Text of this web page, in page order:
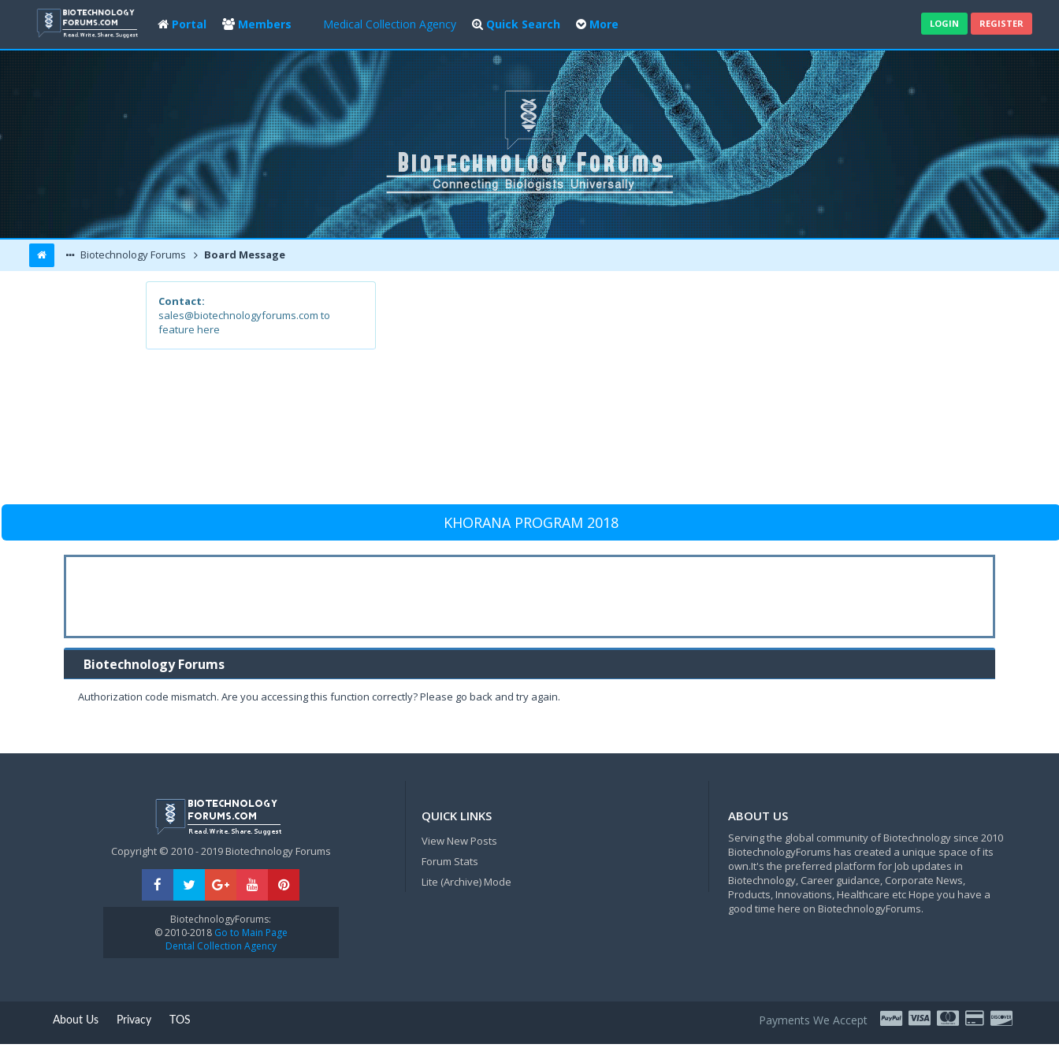
Portal Members Medical Collection Agency Quick Search More LOGIN REGISTER
Biotechnology Forums Board Message
Contact:
sales@biotechnologyforums.com to
feature here
KHORANA PROGRAM 2018
Biotechnology Forums
Authorization code mismatch. Are you accessing this function correctly? Please go back and try again.
Copyright © 2010 - 2019 Biotechnology Forums
BiotechnologyForums:
© 2010-2018Go to Main Page
Dental Collection Agency
QUICK LINKS
View New Posts
Forum Stats
Lite (Archive) Mode
ABOUT US
Serving the global community of Biotechnology since 2010
BiotechnologyForums has created a unique space of its
own.It's the preferred platform for Job updates in
Biotechnology, Career guidance, Corporate News,
Products, Innovations, Healthcare etc Hope you have a
good time here on BiotechnologyForums.
About Us Privacy TOS Payments We Accept